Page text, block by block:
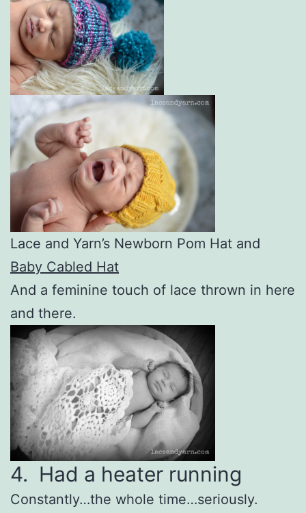
Lace and Yarn’s Newborn Pom Hat and
Baby Cabled Hat
And a feminine touch of lace thrown in here
and there.
4. Had a heater running
Constantly…the whole time…seriously.